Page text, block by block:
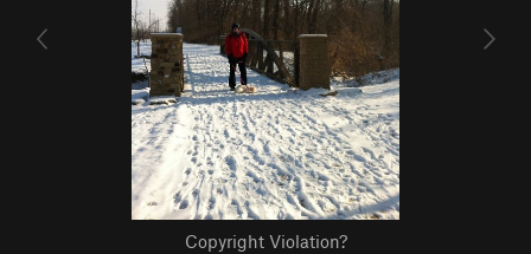
Copyright Violation?